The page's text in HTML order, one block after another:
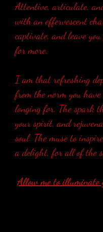
Attentive, articulate,
with an effervescent
captivate, and leave
for more.
I am that refreshing
from the norm you have
longing for. The spark
your spirit, and
soul. The muse to
a delight, for all of the
Allow me to